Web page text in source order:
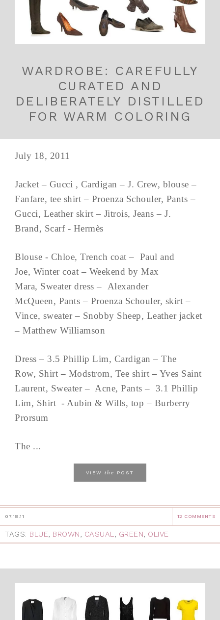
WARDROBE: CAREFULLY
CURATED AND
DELIBERATELY DISTILLED
FOR WARM COLORING
July 18, 2011
Jacket – Gucci , Cardigan – J. Crew, blouse –
Fanfare, tee shirt – Proenza Schouler, Pants –
Gucci, Leather skirt – Jitrois, Jeans – J.
Brand, Scarf - Hermès
Blouse - Chloe, Trench coat – Paul and
Joe, Winter coat – Weekend by Max
Mara, Sweater dress – Alexander
McQueen, Pants – Proenza Schouler, skirt –
Vince, sweater – Snobby Sheep, Leather jacket
– Matthew Williamson
Dress – 3.5 Phillip Lim, Cardigan – The
Row, Shirt – Modstrom, Tee shirt – Yves Saint
Laurent, Sweater – Acne, Pants – 3.1 Phillip
Lim, Shirt - Aubin & Wills, top – Burberry
Prorsum
The ...
VIEW the POST
07.18.11 12 COMMENTS
TAGS: BLUE, BROWN, CASUAL, GREEN, OLIVE